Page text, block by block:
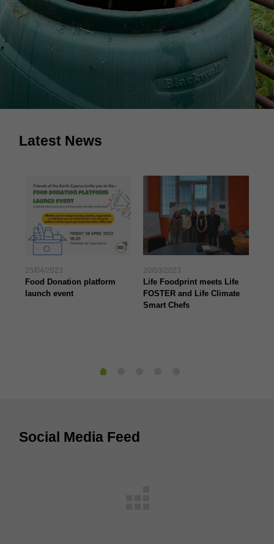
Latest News
25/04/2023
Food Donation platform
launch event
20/03/2023
Life Foodprint meets Life
FOSTER and Life Climate
Smart Chefs
Social Media Feed